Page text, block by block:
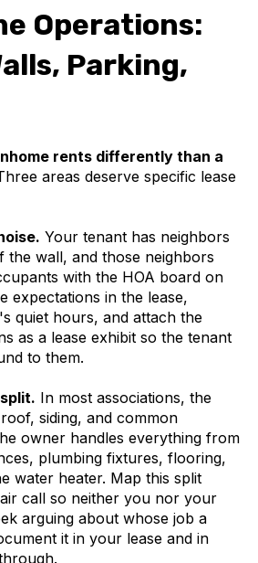
Operations:
Parking,
rents differently than a
areas deserve specific lease
Your tenant has neighbors
the wall, and those neighbors
with the HOA board on
expectations in the lease,
quiet hours, and attach the
as a lease exhibit so the tenant
to them.
In most associations, the
siding, and common
owner handles everything from
plumbing fixtures, flooring,
water heater. Map this split
call so neither you nor your
arguing about whose job a
it in your lease and in